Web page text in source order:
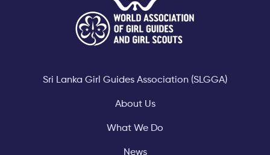
Sri Lanka Girl Guides Association (SLGGA)
About Us
What We Do
News